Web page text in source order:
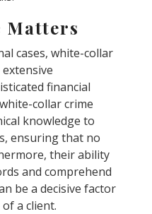
Matters
cases, white-collar
financial
collar crime
knowledge to
ensuring that no
their ability
and comprehend
be a decisive factor
a client.